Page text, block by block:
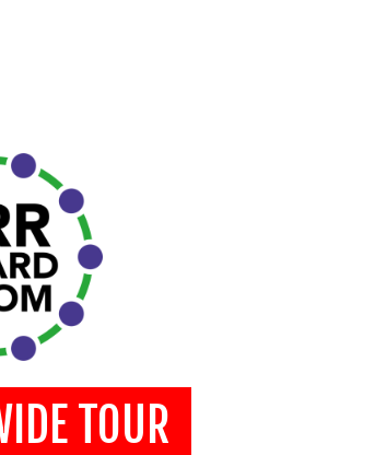
TOUR